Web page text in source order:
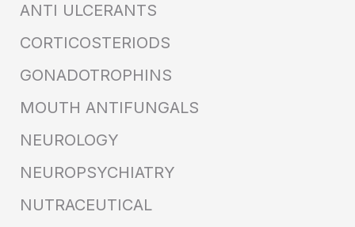
ANTI ULCERANTS
CORTICOSTERIODS
GONADOTROPHINS
MOUTH ANTIFUNGALS
NEUROLOGY
NEUROPSYCHIATRY
NUTRACEUTICAL